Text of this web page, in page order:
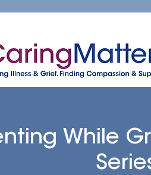
Patient & Caregiver
While